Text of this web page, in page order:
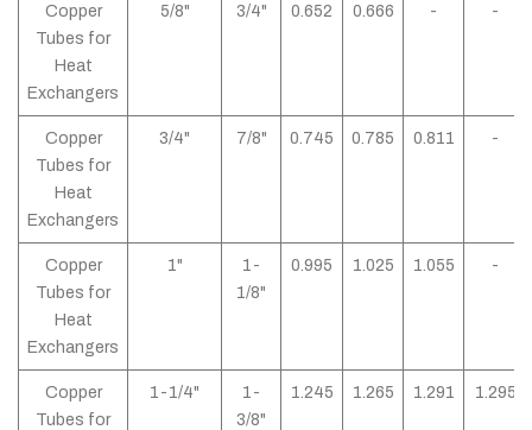
Copper
Tubes for
Heat
Exchangers
5/8" 3/4" 0.652 0.666 - -
Copper
Tubes for
Heat
Exchangers
3/4" 7/8" 0.745 0.785 0.811 -
Copper
Tubes for
Heat
Exchangers
1"
1-
1/8"
0.995 1.025 1.055 -
Copper
Tubes for
1-1/4"
1-
3/8"
1.245 1.265 1.291 1.295